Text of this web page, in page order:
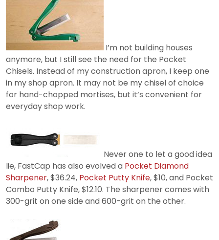
I’m not building houses
anymore, but I still see the need for the Pocket
Chisels. Instead of my construction apron, I keep one
in my shop apron. It may not be my chisel of choice
for hand-chopped mortises, but it’s convenient for
everyday shop work.
Never one to let a good idea
lie, FastCap has also evolved a Pocket Diamond
Sharpener, $36.24, Pocket Putty Knife, $10, and Pocket
Combo Putty Knife, $12.10. The sharpener comes with
300-grit on one side and 600-grit on the other.